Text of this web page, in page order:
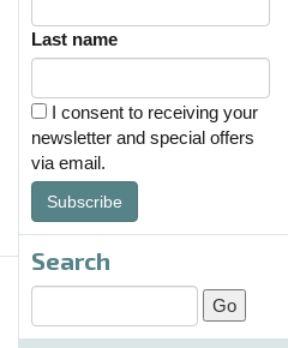
Last name
I consent to receiving your
newsletter and special offers
via email.
Subscribe
Search